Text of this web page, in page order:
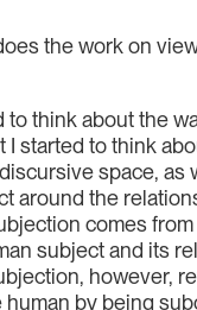
the work on
think about the
started to think
space, as
around the
comes
subject and its
however,
by being